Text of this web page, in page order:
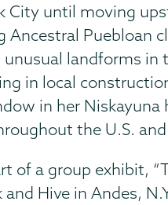
City until moving
Ancestral Puebloan
landforms in
in local
in her Niskayuna
the U.S.
of a group exhibit,
and Hive in Andes,